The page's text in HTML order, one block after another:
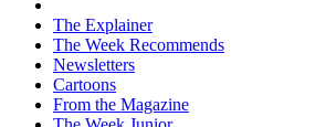
The Explainer
The Week Recommends
Newsletters
Cartoons
From the Magazine